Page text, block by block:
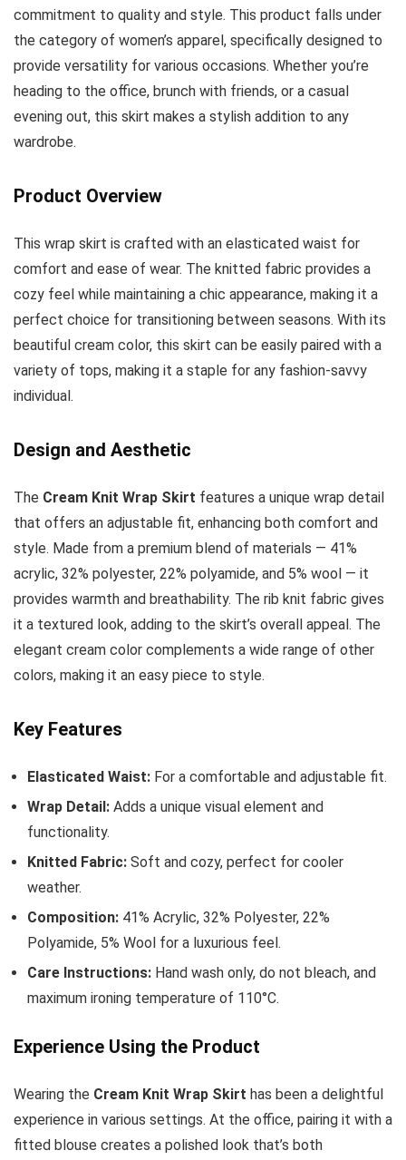
commitment to quality and style. This product falls under
the category of women’s apparel, specifically designed to
provide versatility for various occasions. Whether you’re
heading to the office, brunch with friends, or a casual
evening out, this skirt makes a stylish addition to any
wardrobe.
Product Overview
This wrap skirt is crafted with an elasticated waist for
comfort and ease of wear. The knitted fabric provides a
cozy feel while maintaining a chic appearance, making it a
perfect choice for transitioning between seasons. With its
beautiful cream color, this skirt can be easily paired with a
variety of tops, making it a staple for any fashion-savvy
individual.
Design and Aesthetic
The Cream Knit Wrap Skirt features a unique wrap detail
that offers an adjustable fit, enhancing both comfort and
style. Made from a premium blend of materials — 41%
acrylic, 32% polyester, 22% polyamide, and 5% wool — it
provides warmth and breathability. The rib knit fabric gives
it a textured look, adding to the skirt’s overall appeal. The
elegant cream color complements a wide range of other
colors, making it an easy piece to style.
Key Features
Elasticated Waist: For a comfortable and adjustable fit.
Wrap Detail: Adds a unique visual element and
functionality.
Knitted Fabric: Soft and cozy, perfect for cooler
weather.
Composition: 41% Acrylic, 32% Polyester, 22%
Polyamide, 5% Wool for a luxurious feel.
Care Instructions: Hand wash only, do not bleach, and
maximum ironing temperature of 110°C.
Experience Using the Product
Wearing the Cream Knit Wrap Skirt has been a delightful
experience in various settings. At the office, pairing it with a
fitted blouse creates a polished look that’s both